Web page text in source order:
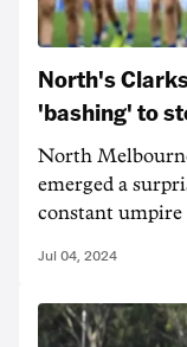
North's
'bashing' to
North
emerged a
constant umpire
Jul 04, 2024